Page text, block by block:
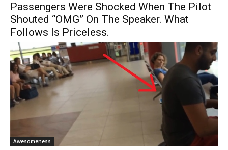
Passengers Were Shocked When The Pilot
Shouted “OMG” On The Speaker. What
Follows Is Priceless.
Awesomeness